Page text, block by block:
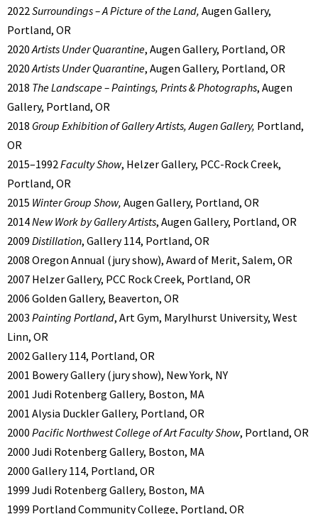
2022Surroundings – A Picture of the Land, Augen Gallery,
Portland, OR
2020Artists Under Quarantine, Augen Gallery, Portland, OR
2020Artists Under Quarantine, Augen Gallery, Portland, OR
2018 The Landscape – Paintings, Prints & Photographs, Augen
Gallery, Portland, OR
2018 Group Exhibition of Gallery Artists, Augen Gallery, Portland,
OR
2015–1992Faculty Show, Helzer Gallery, PCC-Rock Creek,
Portland, OR
2015 Winter Group Show, Augen Gallery, Portland, OR
2014New Work by Gallery Artists, Augen Gallery, Portland, OR
2009 Distillation, Gallery 114, Portland, OR
2008 Oregon Annual (jury show), Award of Merit, Salem, OR
2007 Helzer Gallery, PCC Rock Creek, Portland, OR
2006 Golden Gallery, Beaverton, OR
2003 Painting Portland, Art Gym, Marylhurst University, West
Linn, OR
2002 Gallery 114, Portland, OR
2001 Bowery Gallery (jury show), New York, NY
2001 Judi Rotenberg Gallery, Boston, MA
2001 Alysia Duckler Gallery, Portland, OR
2000 Pacific Northwest College of Art Faculty Show, Portland, OR
2000 Judi Rotenberg Gallery, Boston, MA
2000 Gallery 114, Portland, OR
1999 Judi Rotenberg Gallery, Boston, MA
1999 Portland Community College, Portland, OR